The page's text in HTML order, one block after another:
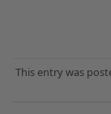
This entry was